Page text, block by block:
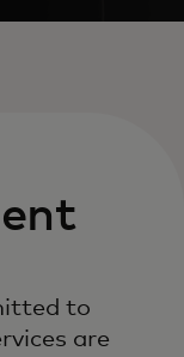
to
are